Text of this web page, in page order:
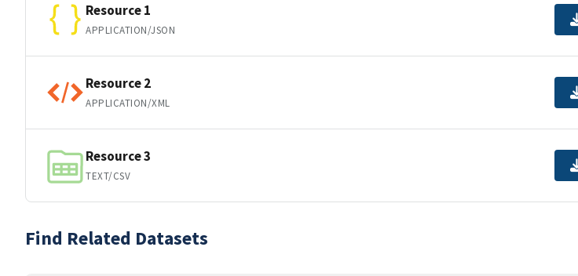
Resource 1
APPLICATION/JSON
Resource 2
APPLICATION/XML
Resource 3
TEXT/CSV
Find Related Datasets